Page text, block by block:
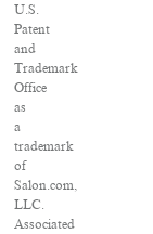
U.S.
Patent
and
Trademark
Office
as
a
trademark
of
Salon.com,
LLC.
Associated